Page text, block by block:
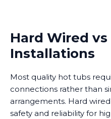
Hard Wired
Installations
Most quality hot tubs
connections rather than
arrangements. Hard
safety and reliability for